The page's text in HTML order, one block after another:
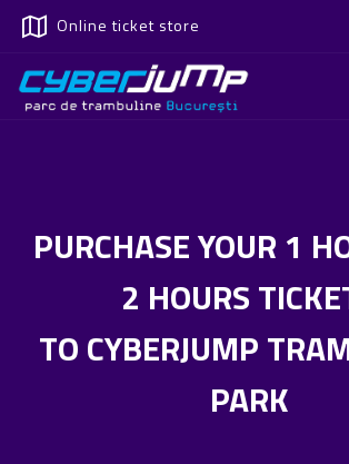
Online ticket store
PURCHASE YOUR 1
2 HOURS
TO CYBERJUMP
PARK